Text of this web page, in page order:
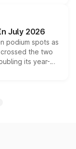
it above the
July 2026
podium spots as
the two
its year-
growing